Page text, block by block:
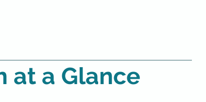
at a Glance